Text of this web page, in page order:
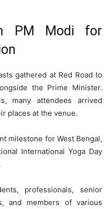
PM Modi for
gathered at Red Road to
the Prime Minister.
many attendees arrived
places at the venue.
milestone for West Bengal,
International Yoga Day
professionals, senior
and members of various